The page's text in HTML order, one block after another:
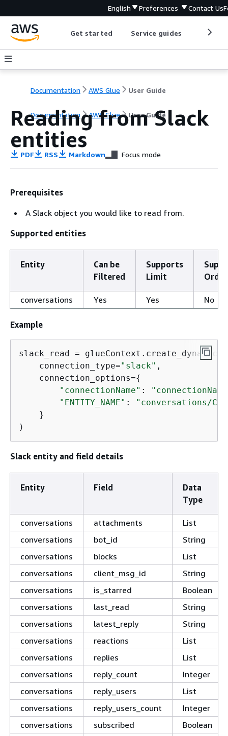
English Preferences Contact Us
Get started Service guides
Documentation AWS Glue User Guide
Documentation AWS Glue User Guide
Reading from Slack
entities
PDF RSS Markdown Focus mode
Prerequisites
A Slack object you would like to read from.
Supported entities
Entity
Can be
Filtered
Supports
Limit
conversations Yes Yes No
Example
slack_read =
    connection_type=
"slack" ,
    connection_options=
{
"connectionName" :
"ENTITY_NAME" :
"conversations/
    }
)
Slack entity and field details
Entity Field
Data
Type
conversations attachments
List
conversations
bot_id
String
conversations
blocks
List
conversations
client_msg_id
String
conversations
is_starred
Boolean
conversations
last_read
String
conversations
latest_reply
String
conversations
reactions
List
conversations
replies
List
conversations
reply_count
Integer
conversations
reply_users
List
conversations
reply_users_count
Integer
conversations
subscribed
Boolean